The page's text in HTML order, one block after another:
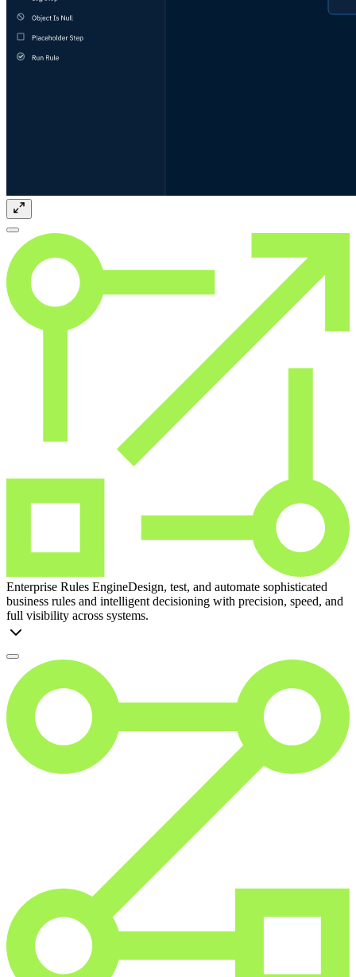
Enterprise Rules EngineDesign, test, and automate sophisticated
business rules and intelligent decisioning with precision, speed, and
full visibility across systems.